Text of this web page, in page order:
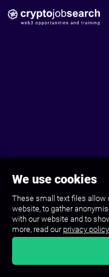
We use cookies
These small text files allow
website, to gather
with our website and to
more, read our privacy policy